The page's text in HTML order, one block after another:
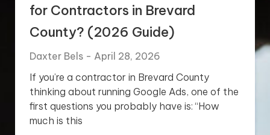
for Contractors in Brevard
County? (2026 Guide)
Daxter Bels
April 28, 2026
If you’re a contractor in Brevard County
thinking about running Google Ads, one of the
first questions you probably have is: “How
much is this